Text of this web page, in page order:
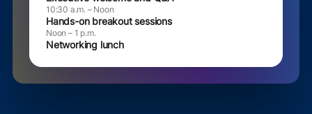
10:30 a.m. – Noon
Hands-on breakout sessions
Noon – 1 p.m.
Networking lunch